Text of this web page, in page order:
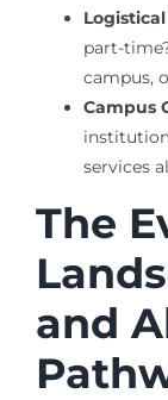
part-
campus,
Campus
services
The
and